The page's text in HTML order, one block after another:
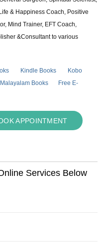
& Happiness Coach, Positive
Mind Trainer, EFT Coach,
&Consultant to various
Kindle Books
Kobo
Malayalam Books
Free E-
APPOINTMENT
Services Below